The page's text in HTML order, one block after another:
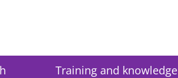
Training and knowledge